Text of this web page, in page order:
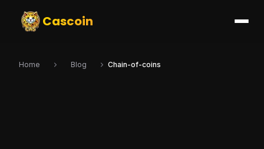
Cascoin
Home Blog Chain-of-coins